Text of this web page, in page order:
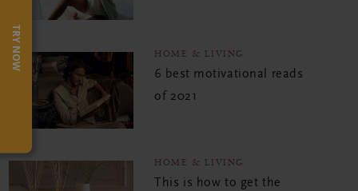
HOME & LIVING
6 best motivational reads
of 2021
HOME & LIVING
This is how to get the
TRY NOW